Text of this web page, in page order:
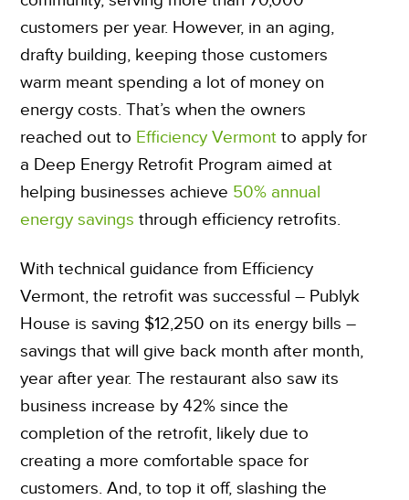
customers per year. However, in an aging,
drafty building, keeping those customers
warm meant spending a lot of money on
energy costs. That’s when the owners
reached out to Efficiency Vermont to apply for
a Deep Energy Retrofit Program aimed at
helping businesses achieve 50% annual
energy savings through efficiency retrofits.
With technical guidance from Efficiency
Vermont, the retrofit was successful – Publyk
House is saving $12,250 on its energy bills –
savings that will give back month after month,
year after year. The restaurant also saw its
business increase by 42% since the
completion of the retrofit, likely due to
creating a more comfortable space for
customers. And, to top it off, slashing the